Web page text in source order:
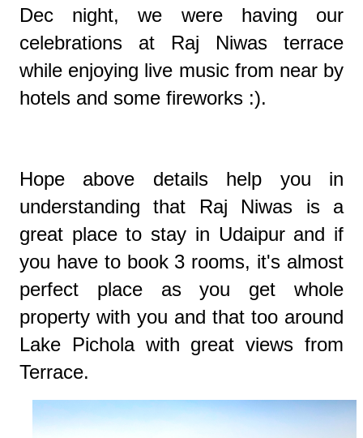
Dec night, we were having our
celebrations at Raj Niwas terrace
while enjoying live music from near by
hotels and some fireworks :).
Hope above details help you in
understanding that Raj Niwas is a
great place to stay in Udaipur and if
you have to book 3 rooms, it's almost
perfect place as you get whole
property with you and that too around
Lake Pichola with great views from
Terrace.